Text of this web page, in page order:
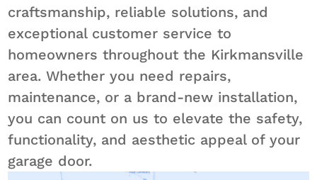
craftsmanship, reliable solutions, and
exceptional customer service to
homeowners throughout the Kirkmansville
area. Whether you need repairs,
maintenance, or a brand-new installation,
you can count on us to elevate the safety,
functionality, and aesthetic appeal of your
garage door.